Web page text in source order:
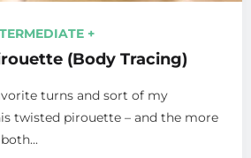
+
(Body Tracing)
turns and sort of my
twisted pirouette – and the more